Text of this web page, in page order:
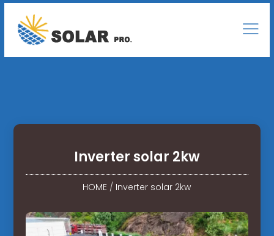
Inverter solar 2kw
HOME / Inverter solar 2kw